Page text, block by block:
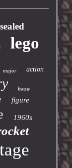
sealed
lego
major action
base
figure
1960s